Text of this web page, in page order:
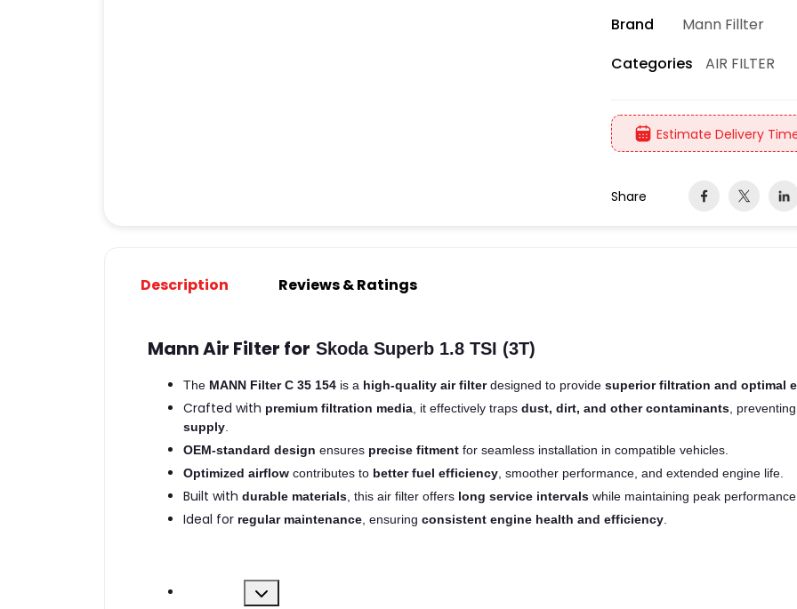
Brand
Mann Fillter
Categories
AIR FILTER
Estimate Delivery
Share
Description Reviews & Ratings
Mann Air Filter for Skoda Superb 1.8 TSI (3T)
The MANN Filter C 35 154 is a high-quality air filterdesigned to provide superior filtration and optimal
Crafted with premium filtration media , it effectively traps dust, dirt, and other contaminants ,
supply
OEM-standard design ensures precise fitment for seamless installation in compatible vehicles.
Optimized airflow contributes to better fuel efficiency , smoother performance, and extended engine life.
Built with durable materials , this air filter offers long service intervals while maintaining peak performance.
Ideal for regular maintenance , ensuring consistent engine health and efficiency